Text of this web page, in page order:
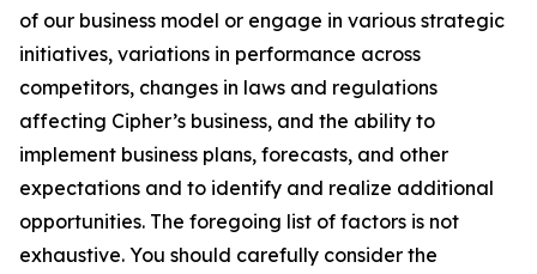
of our business model or engage in various strategic
initiatives, variations in performance across
competitors, changes in laws and regulations
affecting Cipher’s business, and the ability to
implement business plans, forecasts, and other
expectations and to identify and realize additional
opportunities. The foregoing list of factors is not
exhaustive. You should carefully consider the